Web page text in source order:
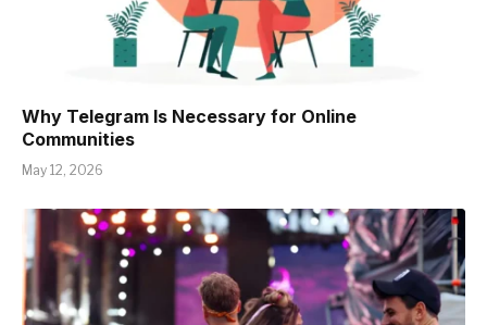
Why Telegram Is Necessary for Online
Communities
May 12, 2026